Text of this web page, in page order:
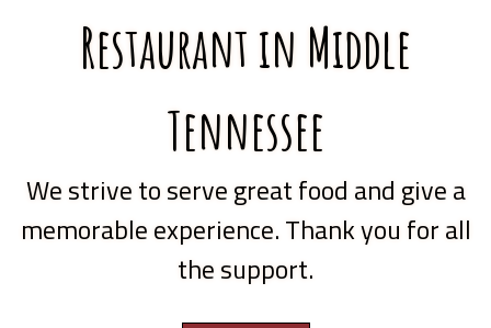
Restaurant in Middle
Tennessee
We strive to serve great food and give a
memorable experience. Thank you for all
the support.